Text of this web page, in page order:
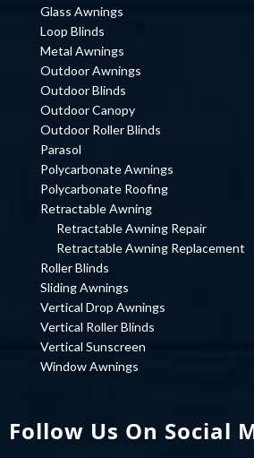
Glass Awnings
Loop Blinds
Metal Awnings
Outdoor Awnings
Outdoor Blinds
Outdoor Canopy
Outdoor Roller Blinds
Parasol
Polycarbonate Awnings
Polycarbonate Roofing
Retractable Awning
Retractable Awning Repair
Retractable Awning Replacement
Roller Blinds
Sliding Awnings
Vertical Drop Awnings
Vertical Roller Blinds
Vertical Sunscreen
Window Awnings
Follow Us On Social